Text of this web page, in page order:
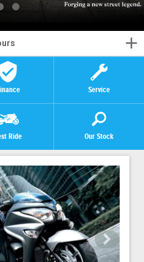
Service
Ride Our Stock
>